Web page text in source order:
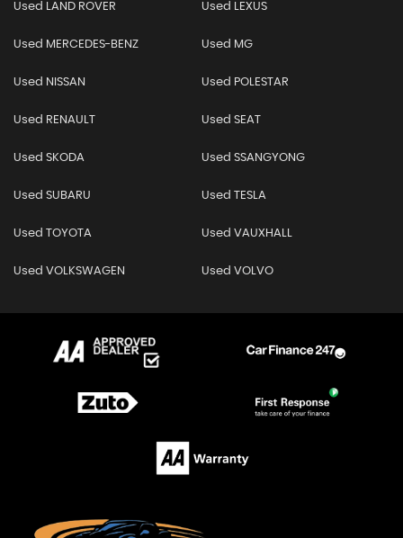
Used LAND ROVER Used LEXUS
Used MERCEDES-BENZ Used MG
Used NISSAN Used POLESTAR
Used RENAULT Used SEAT
Used SKODA Used SSANGYONG
Used SUBARU Used TESLA
Used TOYOTA Used VAUXHALL
Used VOLKSWAGEN Used VOLVO